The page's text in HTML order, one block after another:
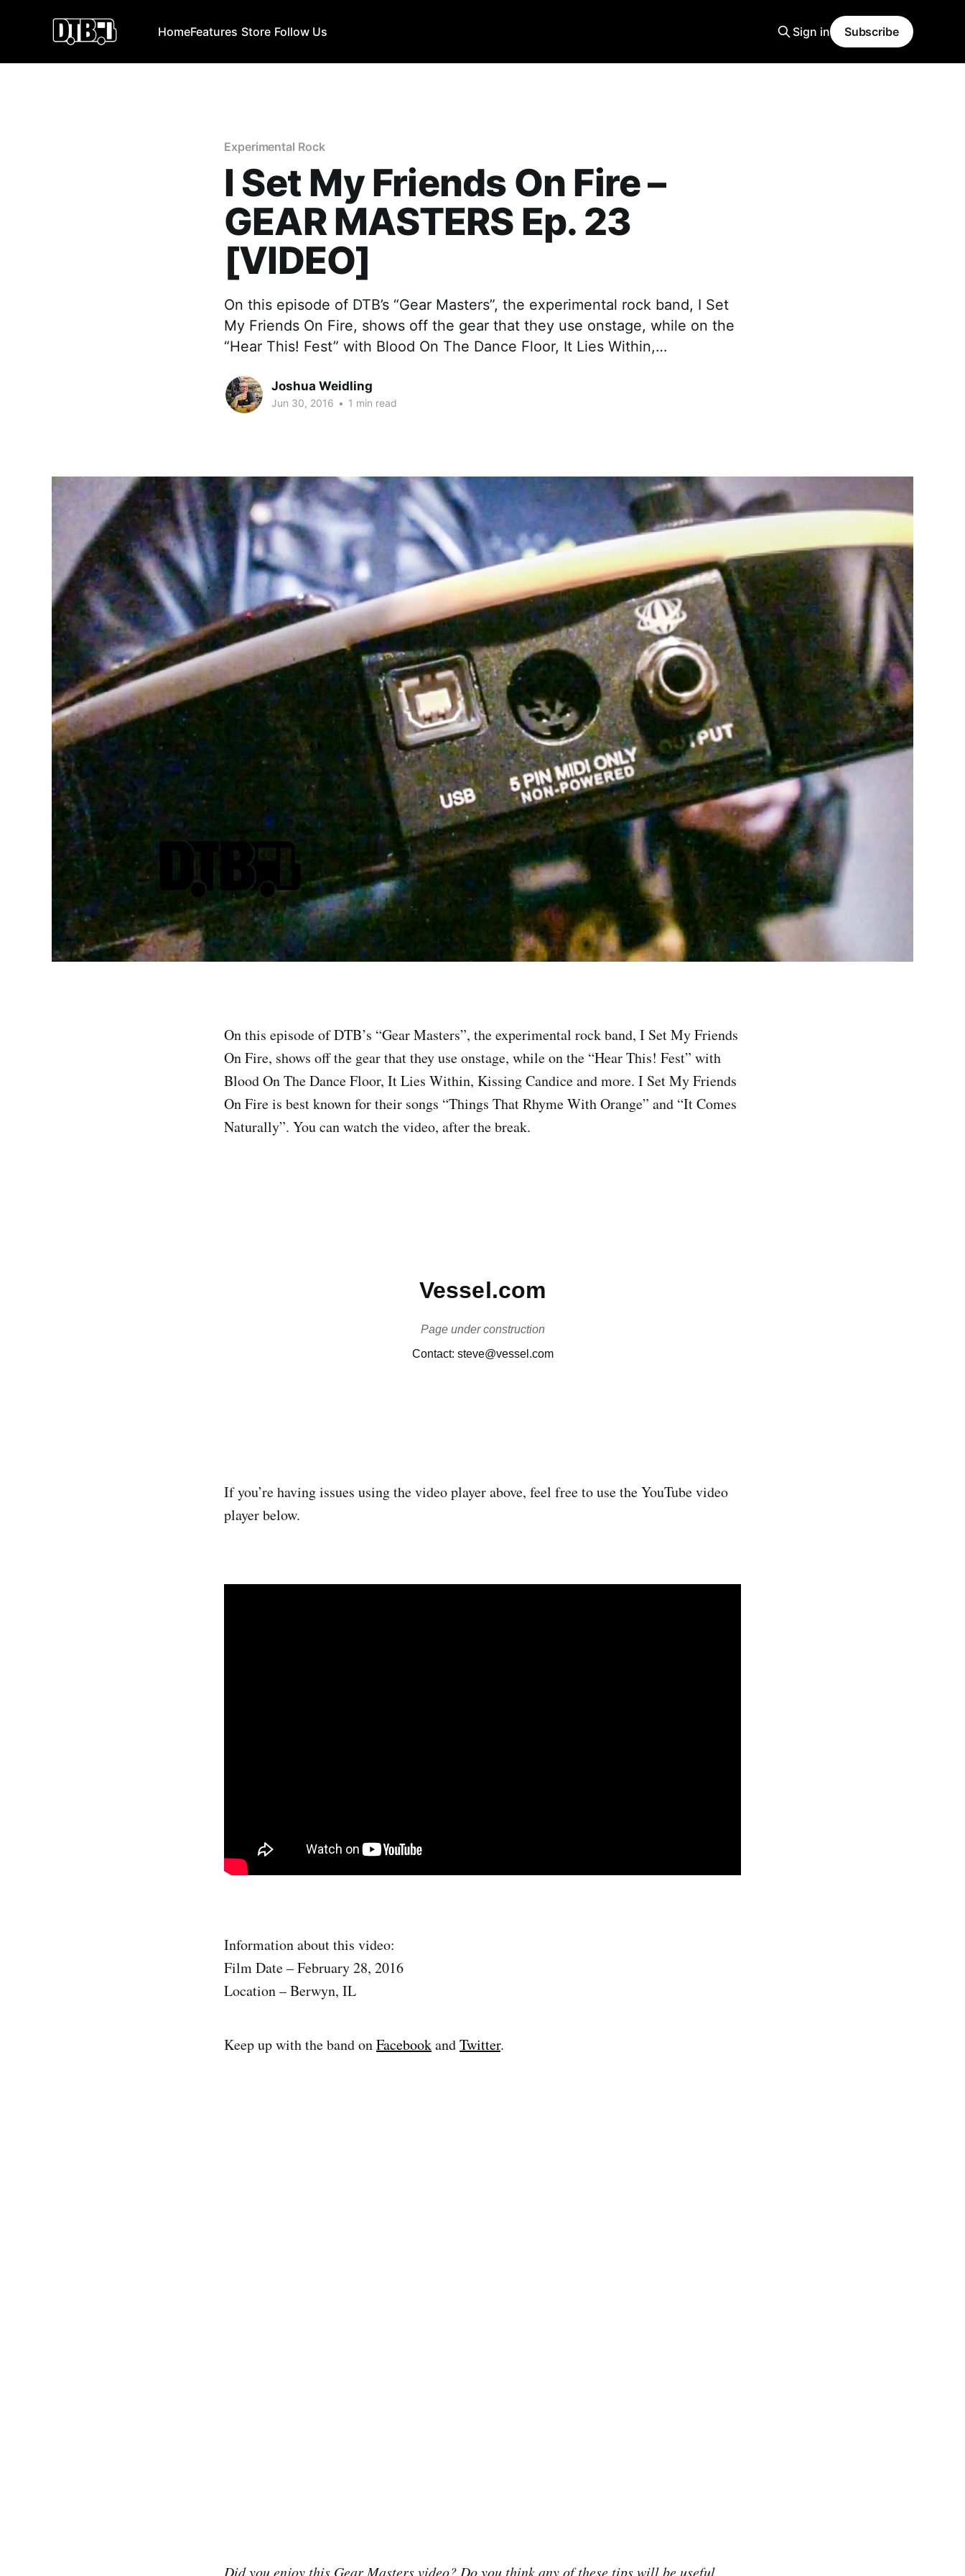
HomeFeatures Store Follow Us Sign in Subscribe
Experimental Rock
I Set My Friends On Fire –
GEAR MASTERS Ep. 23
[VIDEO]
On this episode of DTB’s “Gear Masters”, the experimental rock band, I Set
My Friends On Fire, shows off the gear that they use onstage, while on the
“Hear This! Fest” with Blood On The Dance Floor, It Lies Within,…
Joshua Weidling
Jun 30, 2016 • 1 min read
On this episode of DTB’s “Gear Masters”, the experimental rock band, I Set My Friends
On Fire, shows off the gear that they use onstage, while on the “Hear This! Fest” with
Blood On The Dance Floor, It Lies Within, Kissing Candice and more. I Set My Friends
On Fire is best known for their songs “Things That Rhyme With Orange” and “It Comes
Naturally”. You can watch the video, after the break.
If you’re having issues using the video player above, feel free to use the YouTube video
player below.
Information about this video:
Film Date – February 28, 2016
Location – Berwyn, IL
Keep up with the band onFacebookandTwitter.
Did you enjoy this Gear Masters video? Do you think any of these tips will be useful